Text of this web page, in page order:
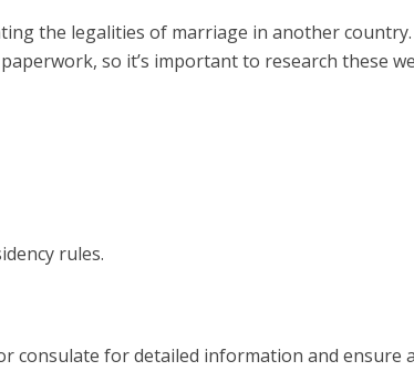
the legalities of marriage in another country.
so it’s important to research these
rules.
consulate for detailed information and ensure